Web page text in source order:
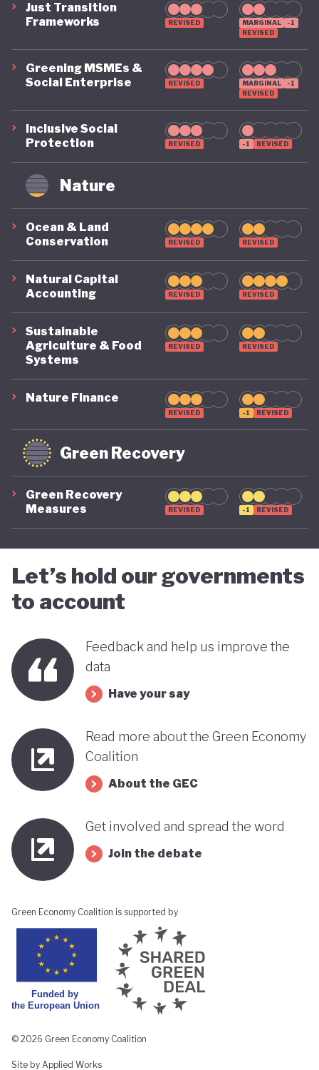
Just Transition
Frameworks
REVISED MARGINAL
-1
REVISED
Greening MSMEs &
Social Enterprise
REVISED MARGINAL
-1
REVISED
Inclusive Social
Protection
REVISED -1 REVISED
Nature
Ocean & Land
Conservation
REVISED REVISED
Natural Capital
Accounting
REVISED REVISED
Sustainable
Agriculture & Food
Systems
REVISED REVISED
Nature Finance
REVISED -1 REVISED
Green Recovery
Green Recovery
Measures
REVISED -1 REVISED
Let’s hold our governments
to account
Feedback and help us improve the
data
Have your say
Read more about the Green Economy
Coalition
About the GEC
Get involved and spread the word
Join the debate
Green Economy Coalition is supported by
© 2026 Green Economy Coalition
Site by Applied Works